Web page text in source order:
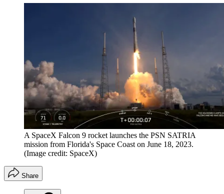
A SpaceX Falcon 9 rocket launches the PSN SATRIA
mission from Florida's Space Coast on June 18, 2023.
(Image credit: SpaceX)
Share